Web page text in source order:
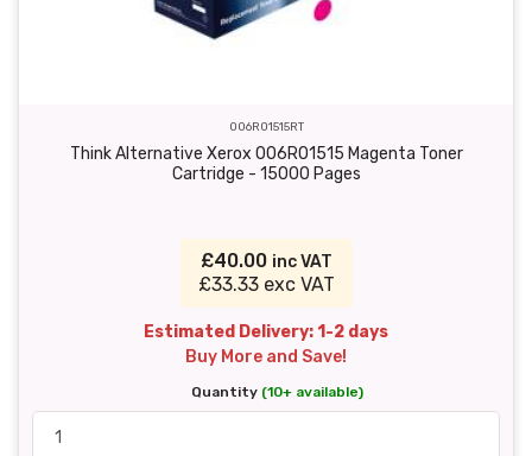
006R01515RT
Think Alternative Xerox 006R01515 Magenta Toner
Cartridge - 15000 Pages
£40.00 inc VAT
£33.33 exc VAT
Estimated Delivery: 1-2 days
Buy More and Save!
Quantity (10+ available)